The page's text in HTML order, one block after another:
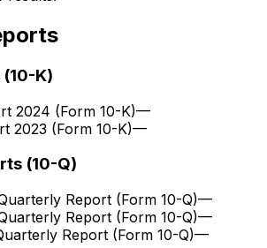
K)
2024 (Form 10-K)—
2023 (Form 10-K)—
(10-Q)
Report (Form 10-Q)—
Report (Form 10-Q)—
Report (Form 10-Q)—